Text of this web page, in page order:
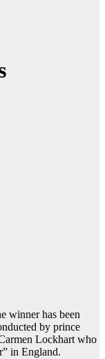
winner has been
by prince
Lockhart who
in England.